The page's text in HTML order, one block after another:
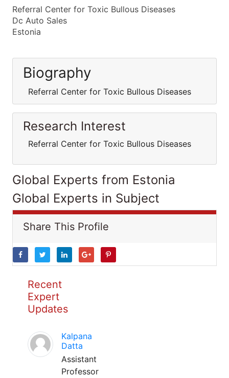
Referral Center for Toxic Bullous Diseases
Dc Auto Sales
Estonia
Biography
Referral Center for Toxic Bullous Diseases
Research Interest
Referral Center for Toxic Bullous Diseases
Global Experts from Estonia
Global Experts in Subject
Share This Profile
Recent
Expert
Updates
Kalpana
Datta
Assistant
Professor